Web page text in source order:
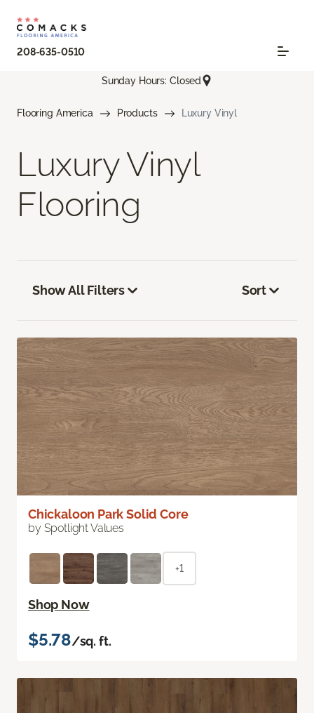
208-635-0510
Sunday Hours: Closed
Flooring America Products Luxury Vinyl
Luxury Vinyl
Flooring
Show All Filters Sort
Chickaloon Park Solid Core
by Spotlight Values
+1
Shop Now
$5.78/sq. ft.